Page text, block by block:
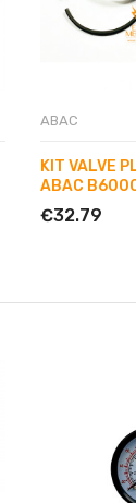
ABAC
KIT VALVE
ABAC
€32.79